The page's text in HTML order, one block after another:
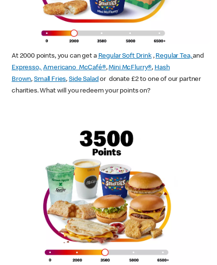
At 2000 points, you can get a Regular Soft Drink, Regular Tea, and
Expresso, Americano McCafé®,Mini McFlurry®, Hash
Brown, Small Fries,Side Salad or donate £2 to one of our partner
charities. What will you redeem your points on?